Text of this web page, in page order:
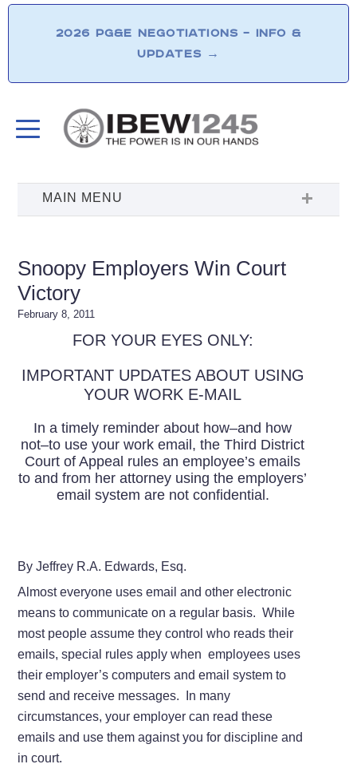
2026 PG&E NEGOTIATIONS – INFO &
UPDATES →
Snoopy Employers Win Court
Victory
February 8, 2011
FOR YOUR EYES ONLY:
IMPORTANT UPDATES ABOUT USING
YOUR WORK E-MAIL
In a timely reminder about how–and how
not–to use your work email, the Third District
Court of Appeal rules an employee’s emails
to and from her attorney using the employers’
email system are not confidential.
By Jeffrey R.A. Edwards, Esq.
Almost everyone uses email and other electronic
means to communicate on a regular basis. While
most people assume they control who reads their
emails, special rules apply when employees uses
their employer’s computers and email system to
send and receive messages. In many
circumstances, your employer can read these
emails and use them against you for discipline and
in court.